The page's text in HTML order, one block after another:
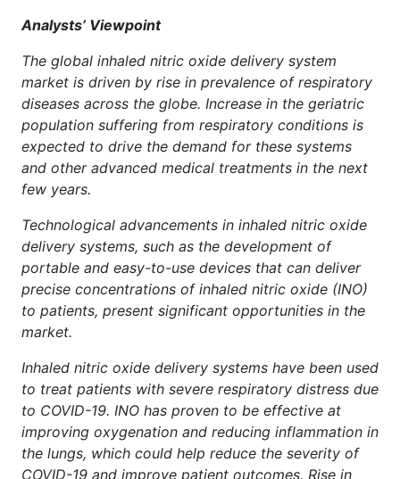
Analysts’ Viewpoint
The global inhaled nitric oxide delivery system
market is driven by rise in prevalence of respiratory
diseases across the globe. Increase in the geriatric
population suffering from respiratory conditions is
expected to drive the demand for these systems
and other advanced medical treatments in the next
few years.
Technological advancements in inhaled nitric oxide
delivery systems, such as the development of
portable and easy-to-use devices that can deliver
precise concentrations of inhaled nitric oxide (INO)
to patients, present significant opportunities in the
market.
Inhaled nitric oxide delivery systems have been used
to treat patients with severe respiratory distress due
to COVID-19. INO has proven to be effective at
improving oxygenation and reducing inflammation in
the lungs, which could help reduce the severity of
COVID-19 and improve patient outcomes. Rise in